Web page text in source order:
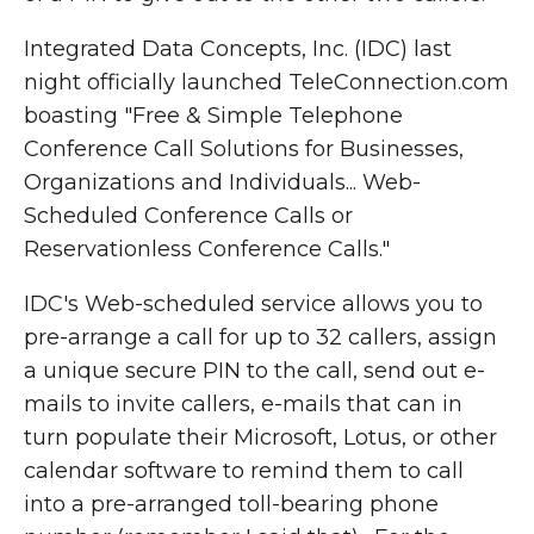
Integrated Data Concepts, Inc. (IDC) last
night officially launched TeleConnection.com
boasting "Free & Simple Telephone
Conference Call Solutions for Businesses,
Organizations and Individuals... Web-
Scheduled Conference Calls or
Reservationless Conference Calls."
IDC's Web-scheduled service allows you to
pre-arrange a call for up to 32 callers, assign
a unique secure PIN to the call, send out e-
mails to invite callers, e-mails that can in
turn populate their Microsoft, Lotus, or other
calendar software to remind them to call
into a pre-arranged toll-bearing phone